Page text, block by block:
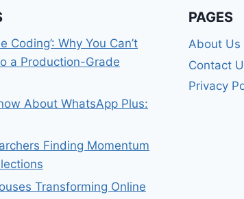
Coding’: Why You Can’t
a Production-Grade
About WhatsApp Plus:
Finding Momentum
Transforming Online
PAGES
About Us
Contact
Privacy